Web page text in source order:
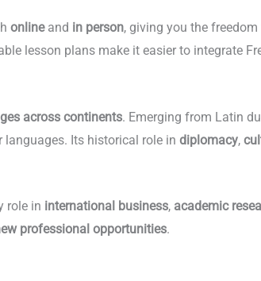
onlineand in person, giving you the
lesson plans make it easier to integrate
across continents. Emerging from Latin
Its historical role in diplomacy,
role in international business, academic
professional opportunities.